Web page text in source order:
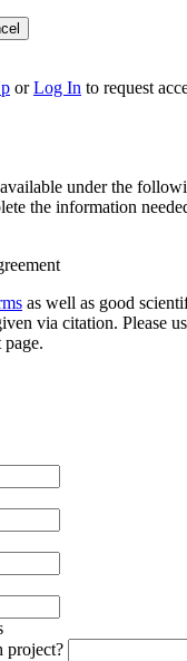
orLog In to request
under the
the information
as well as good
via citation. Please
page.
project?